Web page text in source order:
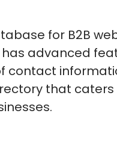
for B2B
advanced
contact
that